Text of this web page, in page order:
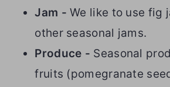
Jam - We like to use fig
other seasonal jams.
Produce - Seasonal
fruits (pomegranate